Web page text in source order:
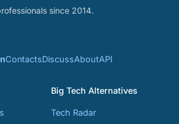
since 2014.
ContactsDiscussAboutAPI
Big Tech Alternatives
Tech Radar